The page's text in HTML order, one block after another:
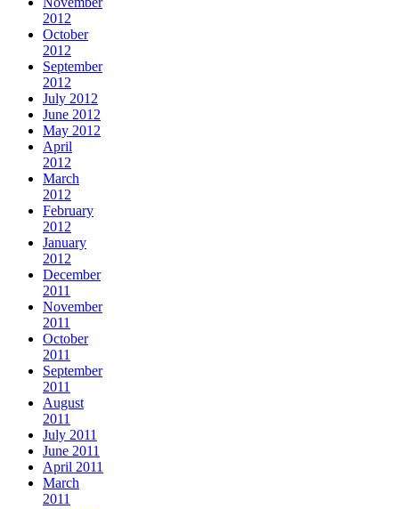
2012
October
2012
September
2012
July 2012
June 2012
May 2012
April
2012
March
2012
February
2012
January
2012
December
2011
November
2011
October
2011
September
2011
August
2011
July 2011
June 2011
April 2011
March
2011